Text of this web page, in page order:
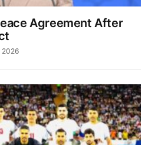
Agreement After
2026